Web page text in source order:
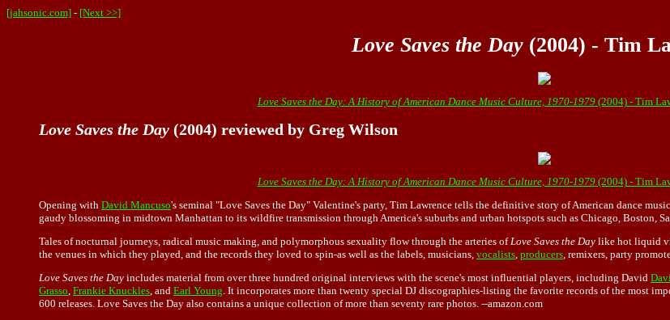
[jahsonic.com] - [Next >>]
Love Saves the Day (2004) - Tim
Love Saves the Day: A History of American Dance Music Culture, 1970-1979(2004) - Tim
Love Saves the Day (2004) reviewed by Greg Wilson
Love Saves the Day: A History of American Dance Music Culture, 1970-1979(2004) - Tim
Opening with David Mancuso's seminal "Love Saves the Day" Valentine's party, Tim Lawrence tells the definitive story of American dance
gaudy blossoming in midtown Manhattan to its wildfire transmission through America's suburbs and urban hotspots such as Chicago, Boston,
Tales of nocturnal journeys, radical music making, and polymorphous sexuality flow through the arteries ofLove Saves the Day like hot liquid
the venues in which they played, and the records they loved to spin-as well as the labels, musicians, vocalists, producers, remixers, party
Love Saves the Day includes material from over three hundred original interviews with the scene's most influential players, including David
Grasso, Frankie Knuckles, and Earl Young. It incorporates more than twenty special DJ discographies-listing the favorite records of the most
600 releases. Love Saves the Day also contains a unique collection of more than seventy rare photos. --amazon.com